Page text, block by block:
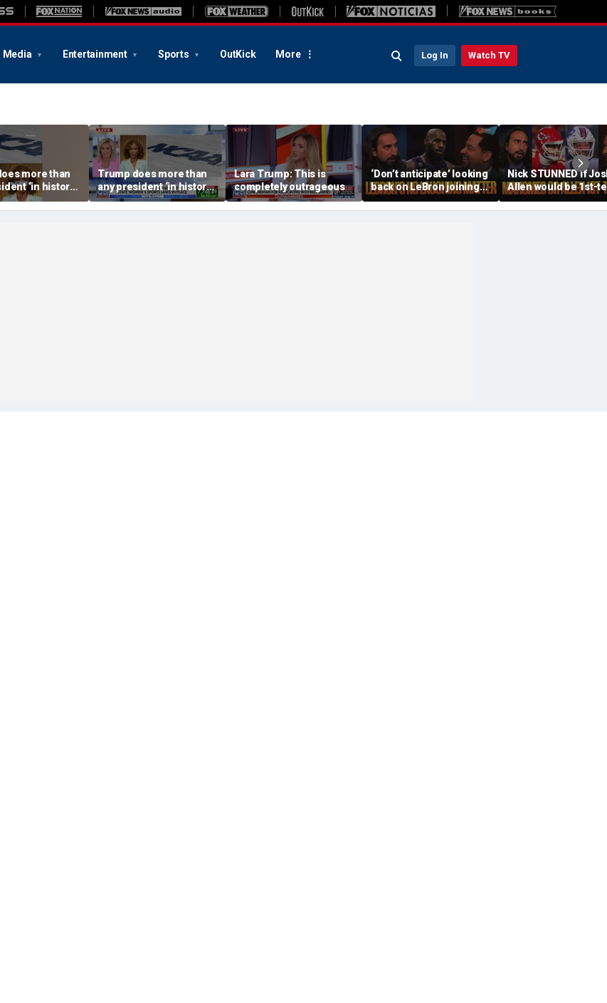
Media Entertainment Sports OutKick More Log In Watch TV
more than
‘in history’
women’s
Trump does more than
any president ‘in history’
to protect women’s
sports
Lara Trump: This is
completely outrageous
‘Don’t anticipate’ looking
back on LeBron joining
76ers & ‘laughing’, How
will the season go? | FTF
Nick STUNNED if
Allen would be 1st-
All-Decade QB, Is he
worried about the